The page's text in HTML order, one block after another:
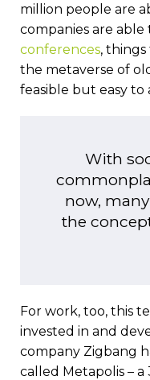
million people are
companies are able
conferences,
the metaverse of
feasible but easy to
With
now,
the
For work, too, this
invested in and
company Zigbang
called Metapolis –